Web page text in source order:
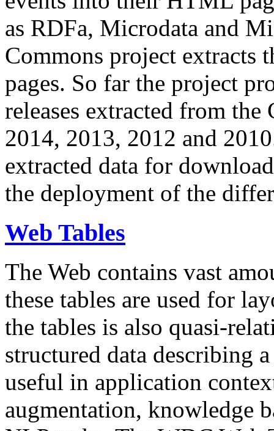
as RDFa, Microdata and
Commons project extracts
pages. So far the project
releases extracted from
2014, 2013, 2012 and
extracted data for
the deployment of the
Web Tables
The Web contains vast
these tables are used for
the tables is also quasi-
structured data describing
useful in application
augmentation, knowledge